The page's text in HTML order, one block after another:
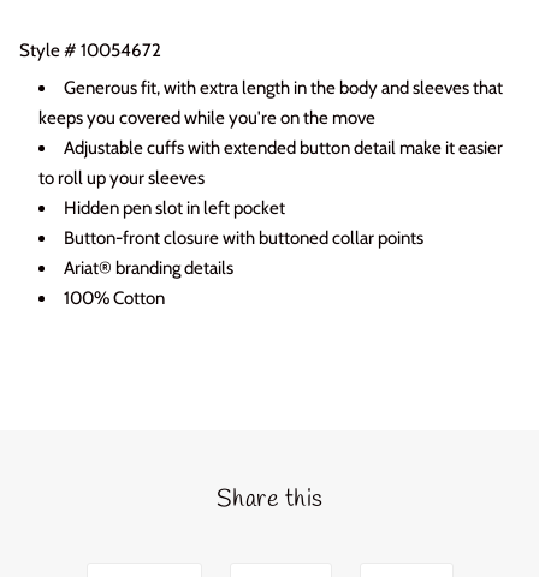
Style # 10054672
Generous fit, with extra length in the body and sleeves that
keeps you covered while you're on the move
Adjustable cuffs with extended button detail make it easier
to roll up your sleeves
Hidden pen slot in left pocket
Button-front closure with buttoned collar points
Ariat® branding details
100% Cotton
Share this
Login required
Log in to your account to add products to your wishlist
and view your previously saved items.